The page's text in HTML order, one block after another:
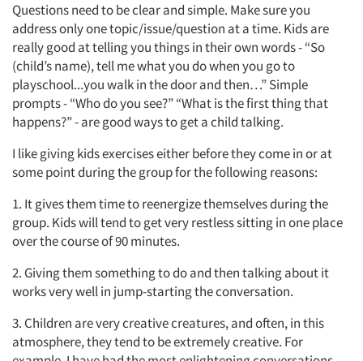
Questions need to be clear and simple. Make sure you
address only one topic/issue/question at a time. Kids are
really good at telling you things in their own words - “So
(child’s name), tell me what you do when you go to
playschool...you walk in the door and then…” Simple
prompts - “Who do you see?” “What is the first thing that
happens?” - are good ways to get a child talking.
I like giving kids exercises either before they come in or at
some point during the group for the following reasons:
1. It gives them time to reenergize themselves during the
group. Kids will tend to get very restless sitting in one place
over the course of 90 minutes.
2. Giving them something to do and then talking about it
works very well in jump-starting the conversation.
3. Children are very creative creatures, and often, in this
atmosphere, they tend to be extremely creative. For